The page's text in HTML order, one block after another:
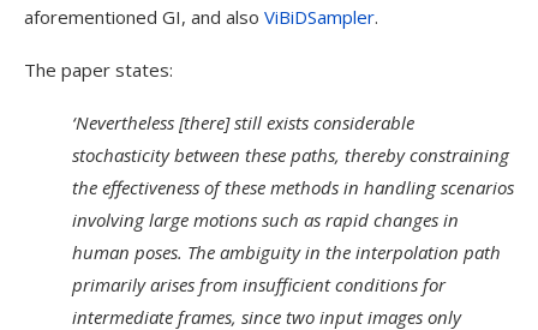
aforementioned GI, and also ViBiDSampler.
The paper states:
‘Nevertheless [there] still exists considerable
stochasticity between these paths, thereby constraining
the effectiveness of these methods in handling scenarios
involving large motions such as rapid changes in
human poses. The ambiguity in the interpolation path
primarily arises from insufficient conditions for
intermediate frames, since two input images only